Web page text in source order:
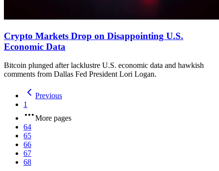
Crypto Markets Drop on Disappointing U.S.
Economic Data
Bitcoin plunged after lacklustre U.S. economic data and hawkish
comments from Dallas Fed President Lori Logan.
Previous
1
More pages
64
65
66
67
68